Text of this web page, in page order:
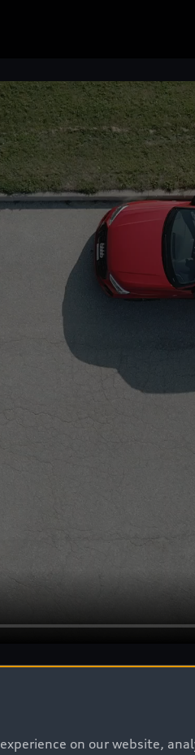
on our website,